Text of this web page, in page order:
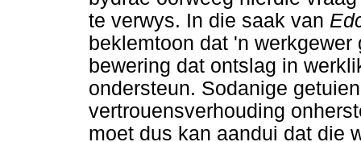
te verwys. In die saak van
beklemtoon dat 'n
bewering dat ontslag in
ondersteun. Sodanige
vertrouensverhouding
moet dus kan aandui dat die